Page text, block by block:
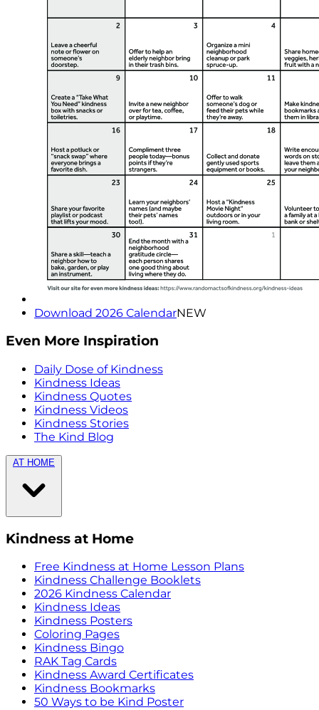
Download 2026 CalendarNEW
Even More Inspiration
Daily Dose of Kindness
Kindness Ideas
Kindness Quotes
Kindness Videos
Kindness Stories
The Kind Blog
AT HOME
Kindness at Home
Free Kindness at Home Lesson Plans
Kindness Challenge Booklets
2026 Kindness Calendar
Kindness Ideas
Kindness Posters
Coloring Pages
Kindness Bingo
RAK Tag Cards
Kindness Award Certificates
Kindness Bookmarks
50 Ways to be Kind Poster